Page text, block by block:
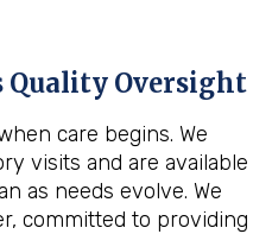
Quality Oversight
care begins. We
visits and are available
as needs evolve. We
committed to providing